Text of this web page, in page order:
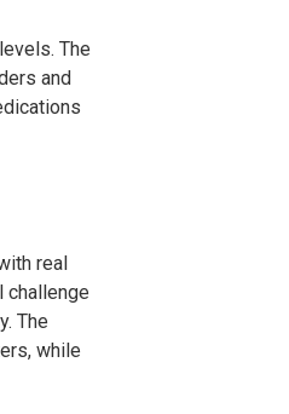
The
and
real
challenge
The
while